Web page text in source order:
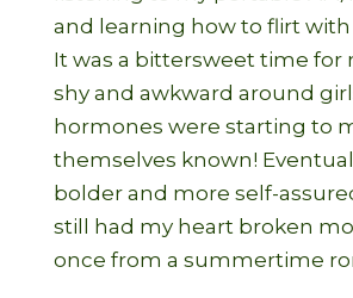
and learning how to flirt
It was a bittersweet time for
shy and awkward around
hormones were starting to
themselves known!
bolder and more self-
still had my heart broken
once from a summertime